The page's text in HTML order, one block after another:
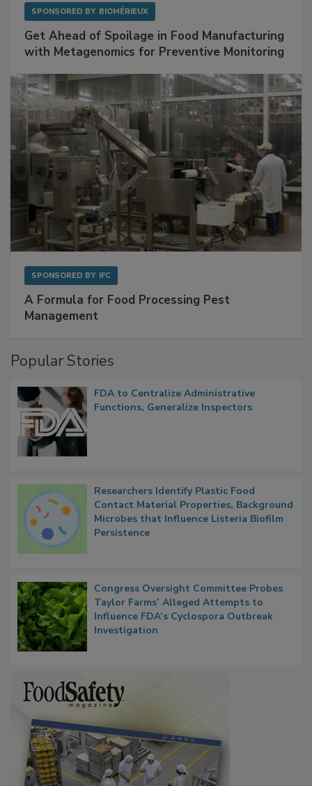
Get Ahead of Spoilage in Food Manufacturing
A Formula for Food Processing Pest
FDA to Centralize Administrative
Researchers Identify Plastic Food
Contact Material Properties, Background
Microbes that Influence Listeria Biofilm
Congress Oversight Committee Probes
Taylor Farms’ Alleged Attempts to
Influence FDA’s Cyclospora Outbreak